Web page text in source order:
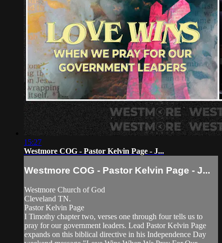
15:27
Westmore COG - Pastor Kelvin Page - J...
Westmore COG - Pastor Kelvin Page - J...
Westmore Church of God
Cleveland TN.
Pastor Kelvin Page
I Timothy chapter two, verses one through four tells us to
pray for our government leaders. Lead Pastor Kelvin Page
expands on this biblical directive in his Independence Day